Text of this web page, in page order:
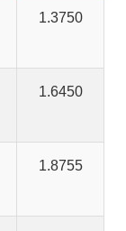
1.3750
1.6450
1.8755